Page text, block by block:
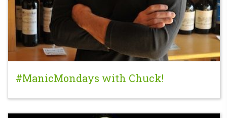
#ManicMondays with Chuck!